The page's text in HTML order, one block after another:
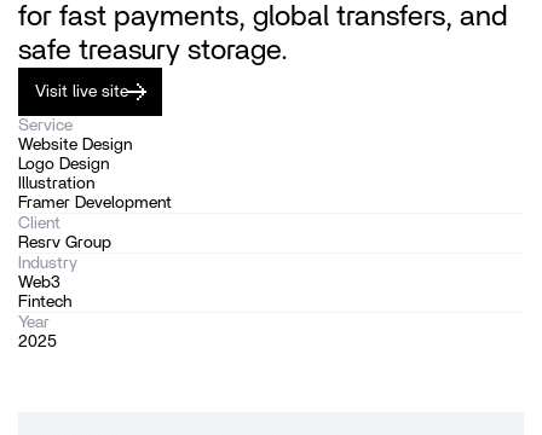
for fast payments, global transfers, and
safe treasury storage.
Visit live site
Service
Website Design
Logo Design
Illustration
Framer Development
Client
Resrv Group
Industry
Web3
Fintech
Year
2025